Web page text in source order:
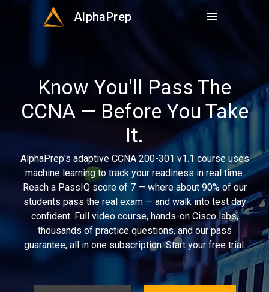
AlphaPrep menu
Know You'll Pass The
CCNA — Before You Take
It.
AlphaPrep's adaptive CCNA 200-301 v1.1 course uses
machine learning to track your readiness in real time.
Reach a PassIQ score of 7 — where about 90% of our
students pass the real exam — and walk into test day
confident. Full video course, hands-on Cisco labs,
thousands of practice questions, and our pass
guarantee, all in one subscription. Start your free trial.